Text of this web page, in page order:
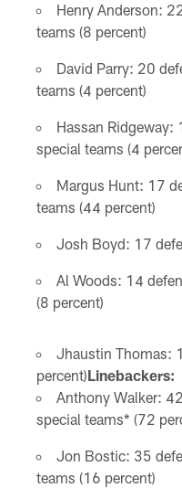
Henry Anderson:
teams (8 percent)
David Parry: 20
teams (4 percent)
Hassan Ridgeway:
special teams (4
Margus Hunt: 17
teams (44 percent)
Josh Boyd: 17
Al Woods: 14
(8 percent)
Jhaustin Thomas:
percent)Linebackers:
Anthony Walker:
special teams* (72
Jon Bostic: 35
teams (16 percent)